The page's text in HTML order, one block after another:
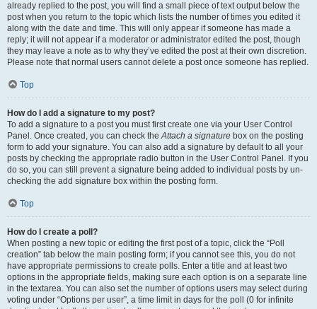
already replied to the post, you will find a small piece of text output below the
post when you return to the topic which lists the number of times you edited it
along with the date and time. This will only appear if someone has made a
reply; it will not appear if a moderator or administrator edited the post, though
they may leave a note as to why they’ve edited the post at their own discretion.
Please note that normal users cannot delete a post once someone has replied.
Top
How do I add a signature to my post?
To add a signature to a post you must first create one via your User Control
Panel. Once created, you can check theAttach a signature box on the posting
form to add your signature. You can also add a signature by default to all your
posts by checking the appropriate radio button in the User Control Panel. If you
do so, you can still prevent a signature being added to individual posts by un-
checking the add signature box within the posting form.
Top
How do I create a poll?
When posting a new topic or editing the first post of a topic, click the “Poll
creation” tab below the main posting form; if you cannot see this, you do not
have appropriate permissions to create polls. Enter a title and at least two
options in the appropriate fields, making sure each option is on a separate line
in the textarea. You can also set the number of options users may select during
voting under “Options per user”, a time limit in days for the poll (0 for infinite